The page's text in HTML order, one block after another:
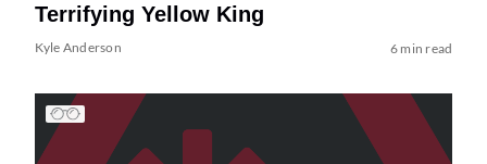
Terrifying Yellow King
Kyle Anderson 6 min read